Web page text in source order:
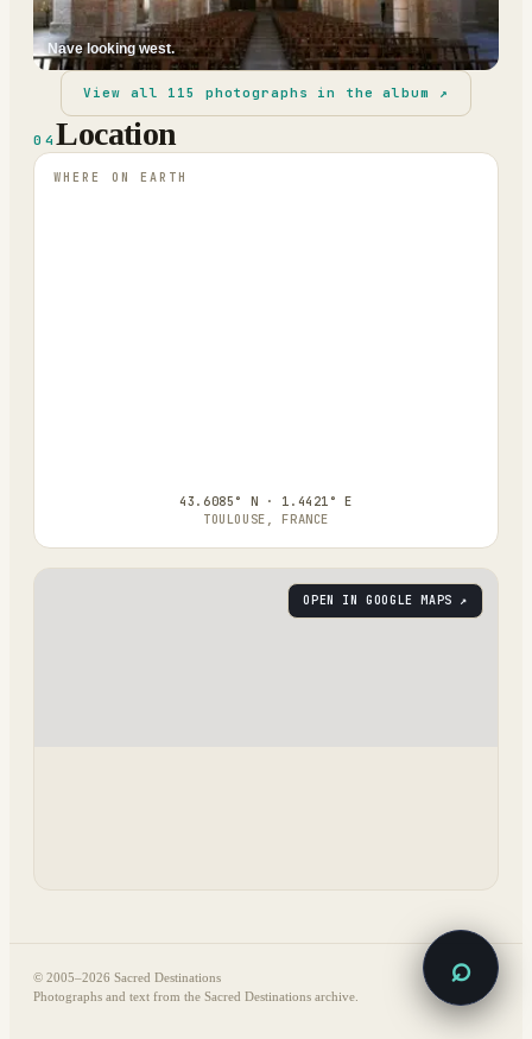
Nave looking west.
View all 115 photographs in the album ↗
04Location
WHERE ON EARTH
43.6085° N · 1.4421° E
TOULOUSE, FRANCE
OPEN IN GOOGLE MAPS ↗
© 2005–2026 Sacred Destinations
Photographs and text from the Sacred Destinations archive.
⌕